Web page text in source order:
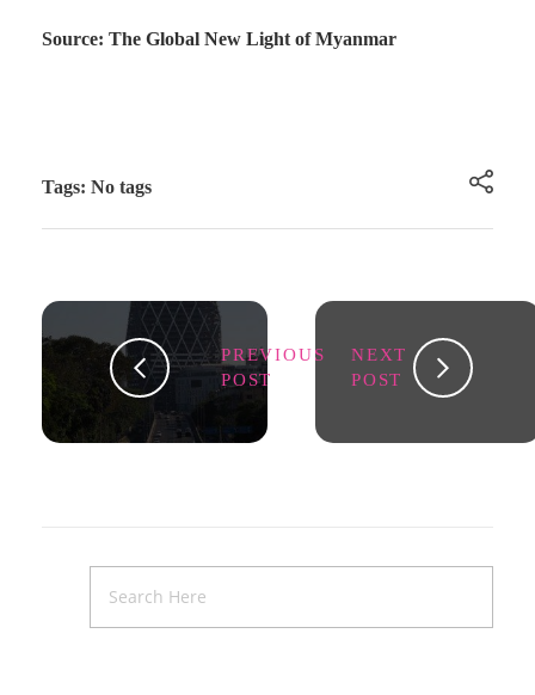
Source: The Global New Light of Myanmar
Tags: No tags
PREVIOUS
POST
NEXT
POST